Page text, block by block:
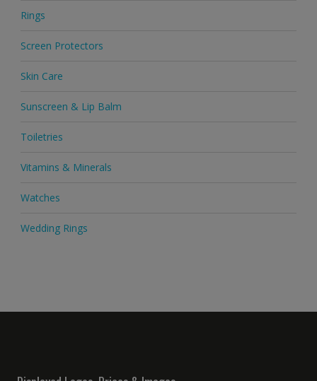
Rings
Screen Protectors
Skin Care
Sunscreen & Lip Balm
Toiletries
Vitamins & Minerals
Watches
Wedding Rings